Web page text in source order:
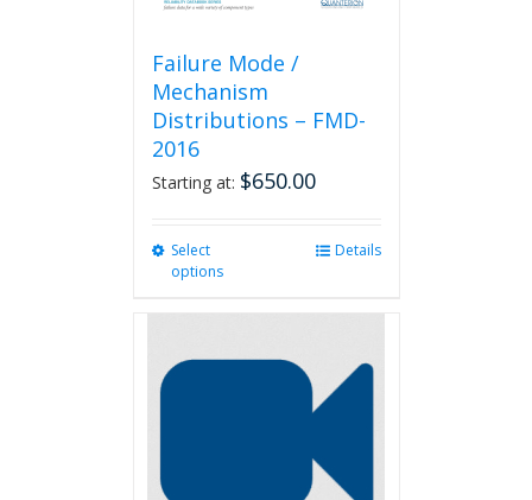
Failure Mode /
Mechanism
Distributions – FMD-
2016
Starting at: $650.00
Select
options
options
Details